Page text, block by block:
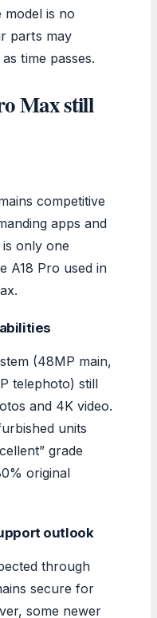
is no
parts may
time passes.
Max still
competitive
apps and
only one
A18 Pro used in
(48MP main,
telephoto) still
and 4K video.
units
grade
original
outlook
through
secure for
some newer